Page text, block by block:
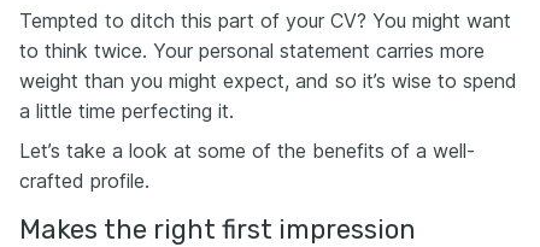
Tempted to ditch this part of your CV? You might want
to think twice. Your personal statement carries more
weight than you might expect, and so it’s wise to spend
a little time perfecting it.
Let’s take a look at some of the benefits of a well-
crafted profile.
Makes the right first impression